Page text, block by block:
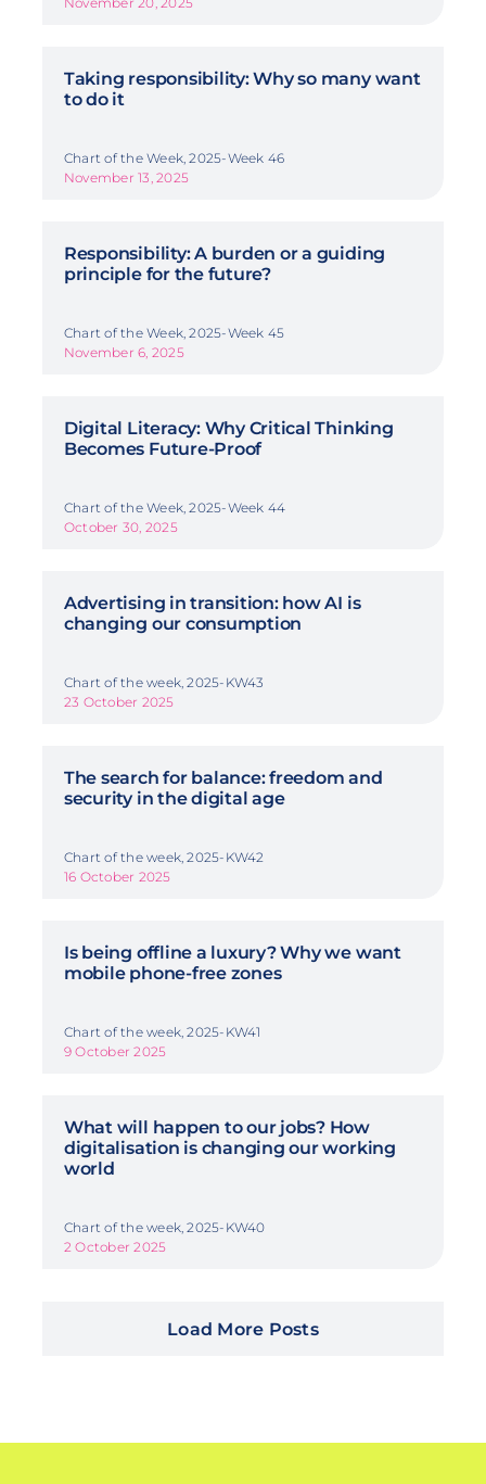
Taking responsibility: Why so many want
to do it
Chart of the Week, 2025-Week 46
November 13, 2025
Responsibility: A burden or a guiding
principle for the future?
Chart of the Week, 2025-Week 45
November 6, 2025
Digital Literacy: Why Critical Thinking
Becomes Future-Proof
Chart of the Week, 2025-Week 44
October 30, 2025
Advertising in transition: how AI is
changing our consumption
Chart of the week, 2025-KW43
23 October 2025
The search for balance: freedom and
security in the digital age
Chart of the week, 2025-KW42
16 October 2025
Is being offline a luxury? Why we want
mobile phone-free zones
Chart of the week, 2025-KW41
9 October 2025
What will happen to our jobs? How
digitalisation is changing our working
world
Chart of the week, 2025-KW40
2 October 2025
Load More Posts